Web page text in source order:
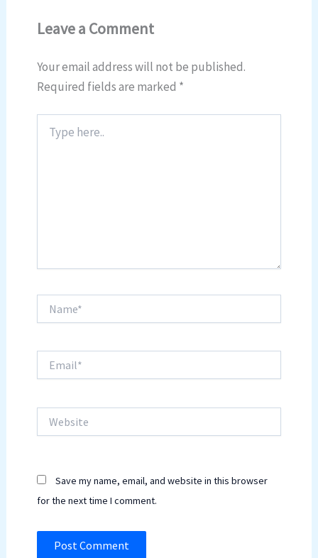
Leave a Comment
Your email address will not be published.
Required fields are marked *
here..
Save my name, email, and website in this browser
for the next time I comment.